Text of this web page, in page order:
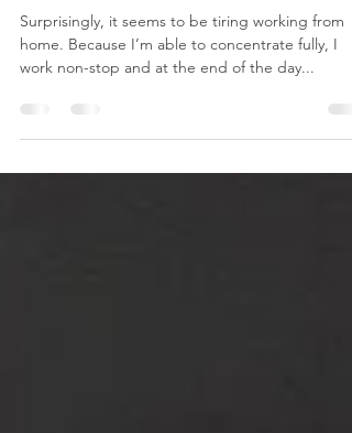
Diary: Natto Pasta
Surprisingly, it seems to be tiring working from
work non-stop and at the end of the day...